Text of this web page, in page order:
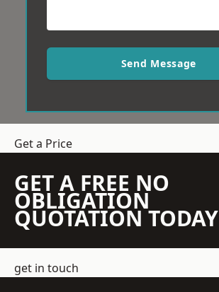
Send Message
Get a Price
GET A FREE NO
OBLIGATION
QUOTATION TODAY
get in touch